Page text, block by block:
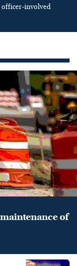
officer-involved
of